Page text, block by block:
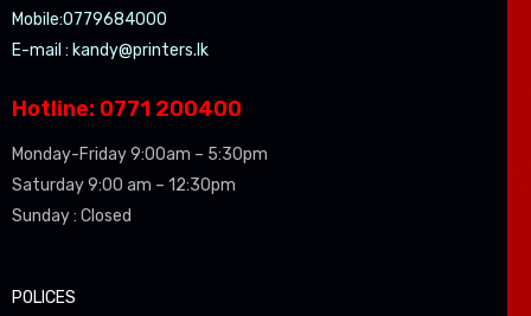
Mobile:0779684000
E-mail : kandy@printers.lk
Hotline: 0771 200400
Monday-Friday 9:00am – 5:30pm
Saturday 9:00 am – 12:30pm
Sunday : Closed
POLICES